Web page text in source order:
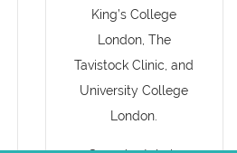
King’s College
London, The
Tavistock Clinic, and
University College
London.